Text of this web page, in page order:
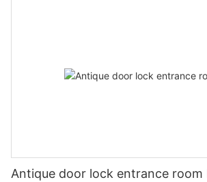
Antique door lock entrance room